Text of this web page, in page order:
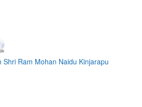
Shri Ram Mohan Naidu Kinjarapu